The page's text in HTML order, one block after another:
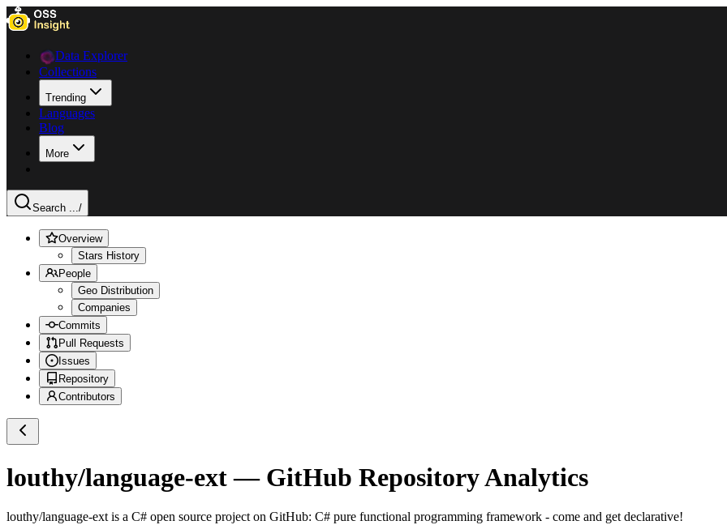
Data Explorer
Collections
Trending
Languages
Blog
More
Search .../
Overview
Stars History
People
Geo Distribution
Companies
Commits
Pull Requests
Issues
Repository
Contributors
louthy/language-ext— GitHub Repository Analytics
louthy/language-ext is a C# open source project on GitHub: C# pure functional programming framework - come and get declarative!